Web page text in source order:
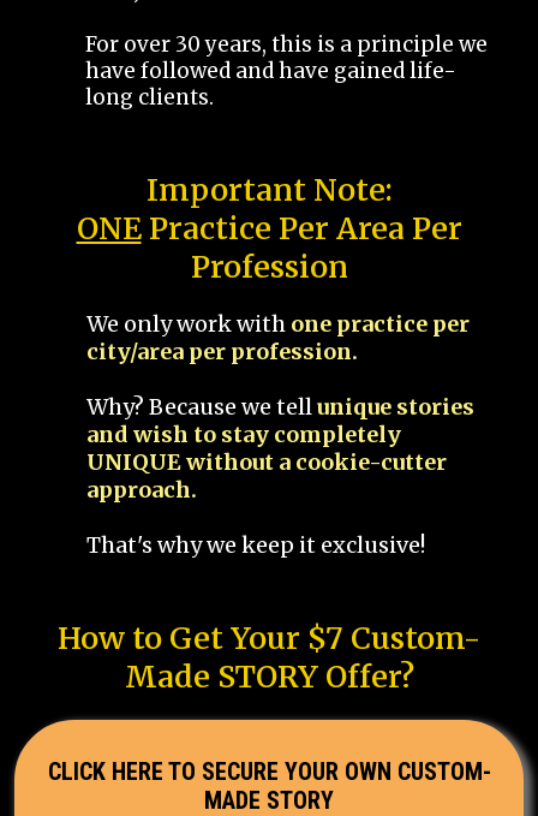
For over 30 years, this is a principle we
have followed and have gained life-
long clients.
Important Note:
ONEPractice Per Area Per
Profession
We only work with one practice per
city/area per profession.
Why? Because we tellunique stories
and wish to stay completely
UNIQUE without a cookie-cutter
approach.
That's why we keep it exclusive!
How to Get Your $7 Custom-
Made STORY Offer?
CLICK HERE TO SECURE YOUR OWN CUSTOM-
MADE STORY